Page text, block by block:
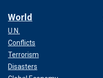
World
U.N.
Conflicts
Terrorism
Disasters